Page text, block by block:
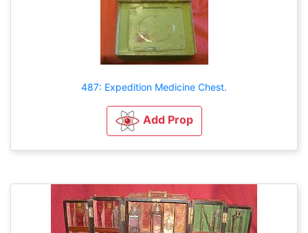
487: Expedition Medicine Chest.
Add Prop